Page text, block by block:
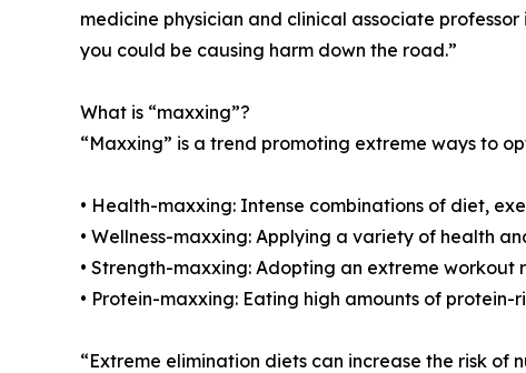
medicine physician and clinical associate professor
you could be causing harm down the road.”
What is “maxxing”?
“Maxxing” is a trend promoting extreme ways to
• Health-maxxing: Intense combinations of diet,
• Wellness-maxxing: Applying a variety of health
• Strength-maxxing: Adopting an extreme
• Protein-maxxing: Eating high amounts of
“Extreme elimination diets can increase the risk of